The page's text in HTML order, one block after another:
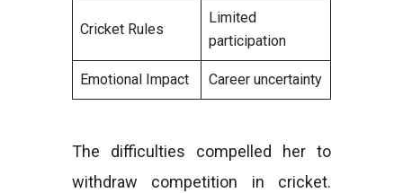
Cricket Rules
Limited
participation
Emotional Impact Career uncertainty
The difficulties compelled her to
withdraw competition in cricket.